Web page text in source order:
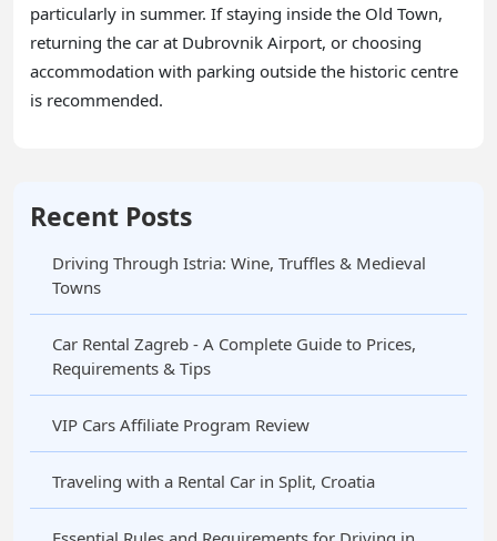
particularly in summer. If staying inside the Old Town,
returning the car at Dubrovnik Airport, or choosing
accommodation with parking outside the historic centre
is recommended.
Recent Posts
Driving Through Istria: Wine, Truffles & Medieval
Towns
Car Rental Zagreb - A Complete Guide to Prices,
Requirements & Tips
VIP Cars Affiliate Program Review
Traveling with a Rental Car in Split, Croatia